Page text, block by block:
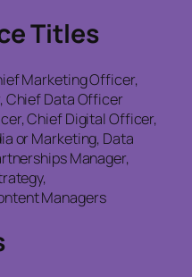
Titles
Marketing Officer,
Chief Data Officer
Chief Digital Officer,
or Marketing, Data
Manager,
Managers